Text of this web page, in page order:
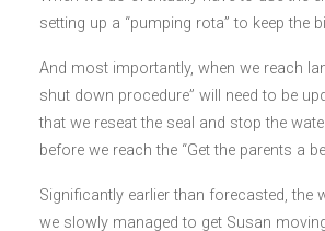
setting up a “pumping rota” to keep the
And most importantly, when we reach
shut down procedure” will need to be
that we reseat the seal and stop the
before we reach the “Get the parents a
Significantly earlier than forecasted, the
we slowly managed to get Susan